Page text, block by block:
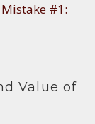
#1:
Value of